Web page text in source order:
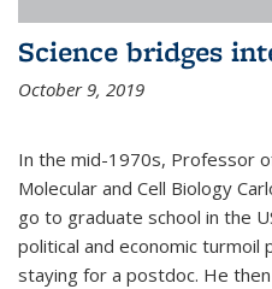
Science bridges
October 9, 2019
In the mid-1970s, Professor
Molecular and Cell Biology
go to graduate school in the
political and economic
staying for a postdoc. He